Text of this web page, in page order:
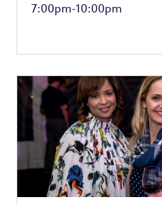
7:00pm-10:00pm